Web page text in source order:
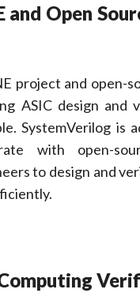
and Open
project and open-
ASIC design and
SystemVerilog is
with open-
to design and